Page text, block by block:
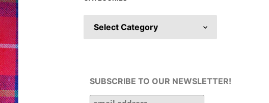
SUBSCRIBE TO OUR NEWSLETTER!